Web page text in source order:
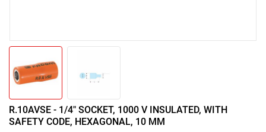
R.10AVSE - 1/4" SOCKET, 1000 V INSULATED, WITH
SAFETY CODE, HEXAGONAL, 10 MM